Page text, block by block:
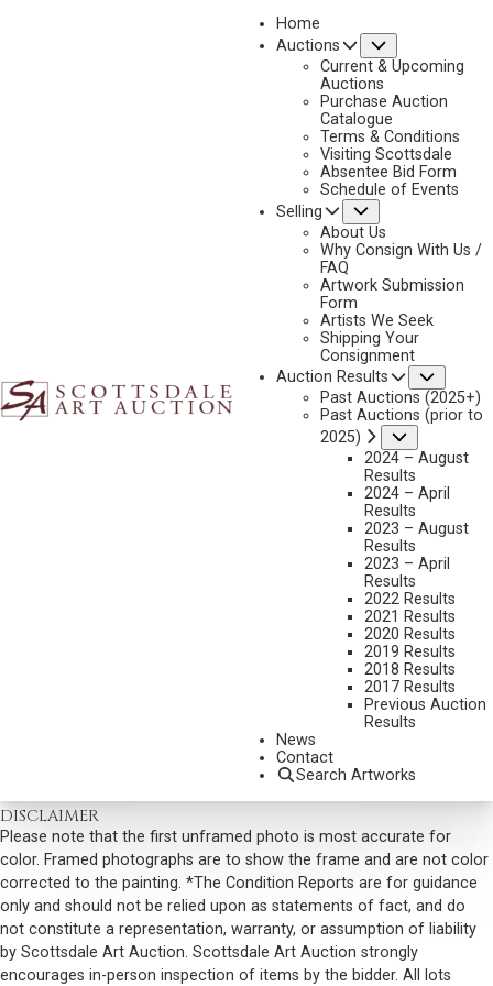
Home
Auctions
Current & Upcoming
Auctions
Purchase Auction
Catalogue
Terms & Conditions
Visiting Scottsdale
Absentee Bid Form
Schedule of Events
Selling
About Us
Why Consign With Us /
FAQ
Artwork Submission
Form
Artists We Seek
Shipping Your
Consignment
Auction Results
Past Auctions (2025+)
Past Auctions (prior to
2025)
2024 – August
Results
2024 – April
Results
2023 – August
Results
2023 – April
Results
2022 Results
2021 Results
2020 Results
2019 Results
2018 Results
2017 Results
Previous Auction
Results
News
Contact
Search Artworks
NEXT
BRIAN GRIMM
B. 1968
SIGNED, TITLED AND DATED 2006 VERSO
58 X 82 INCHES - 70 LBS.
VIEW MORE BY THIS ARTIST
info@scottsdaleartauction.comPhone: (480) 945-0225
DISCLAIMER
Please note that the first unframed photo is most accurate for
color. Framed photographs are to show the frame and are not color
corrected to the painting. *The Condition Reports are for guidance
only and should not be relied upon as statements of fact, and do
not constitute a representation, warranty, or assumption of liability
by Scottsdale Art Auction. Scottsdale Art Auction strongly
encourages in-person inspection of items by the bidder. All lots